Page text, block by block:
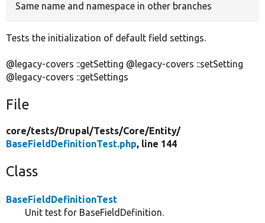
Same name and namespace in other branches
Tests the initialization of default field settings.
@legacy-covers ::getSetting @legacy-covers ::setSetting
@legacy-covers ::getSettings
File
core/tests/Drupal/Tests/Core/Entity/
BaseFieldDefinitionTest.php, line 144
Class
BaseFieldDefinitionTest
Unit test for BaseFieldDefinition.